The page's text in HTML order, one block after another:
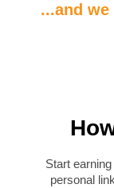
...and we
Start
personal